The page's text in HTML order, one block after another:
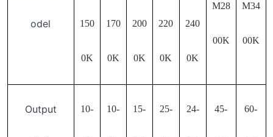
odel 150
0K
170
0K
200
0K
220
0K
240
0K
M28
00K
M34
00K
Output 10- 10- 15- 25- 24- 45- 60-